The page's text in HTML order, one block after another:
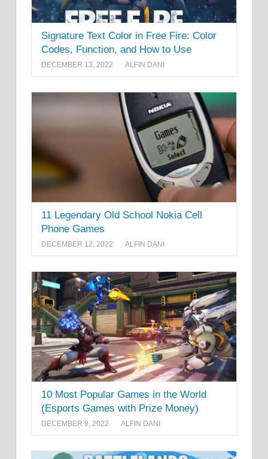
Signature Text Color in Free Fire: Color
Codes, Function, and How to Use
DECEMBER 13, 2022 ALFIN DANI
11 Legendary Old School Nokia Cell
Phone Games
DECEMBER 12, 2022 ALFIN DANI
10 Most Popular Games in the World
(Esports Games with Prize Money)
DECEMBER 9, 2022 ALFIN DANI